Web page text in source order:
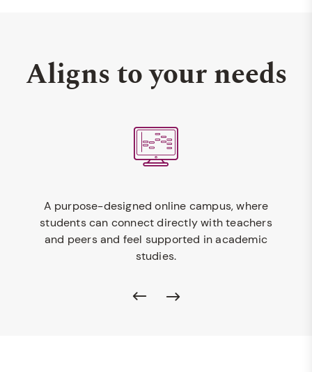
Aligns to your needs
A purpose-designed online campus, where
students can connect directly with teachers
and peers and feel supported in academic
studies.